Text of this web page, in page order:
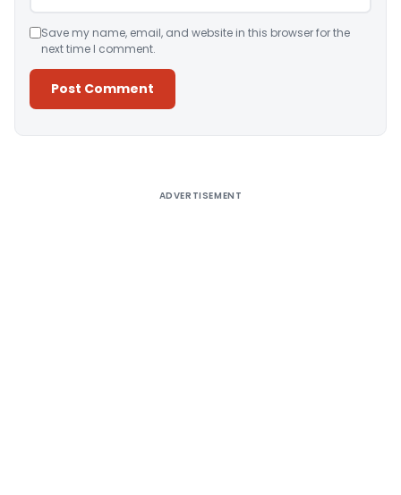
Save my name, email, and website in this browser for the
next time I comment.
ADVERTISEMENT